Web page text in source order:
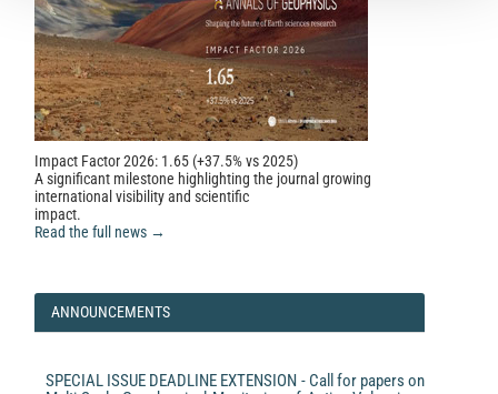
Impact Factor 2026: 1.65 (+37.5% vs 2025)
A significant milestone highlighting the journal growing
international visibility and scientific
impact.
Read the full news →
ANNOUNCEMENTS
SPECIAL ISSUE DEADLINE EXTENSION - Call for papers on